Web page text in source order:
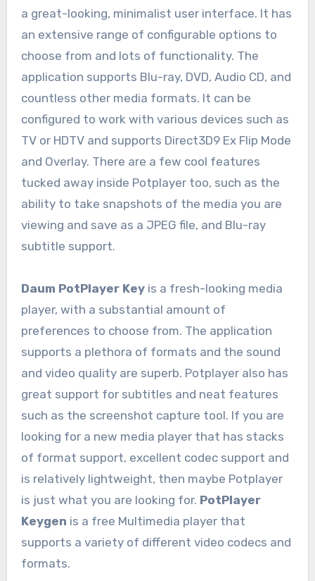
a great-looking, minimalist user interface. It has
an extensive range of configurable options to
choose from and lots of functionality. The
application supports Blu-ray, DVD, Audio CD, and
countless other media formats. It can be
configured to work with various devices such as
TV or HDTV and supports Direct3D9 Ex Flip Mode
and Overlay. There are a few cool features
tucked away inside Potplayer too, such as the
ability to take snapshots of the media you are
viewing and save as a JPEG file, and Blu-ray
subtitle support.
Daum PotPlayer Keyis a fresh-looking media
player, with a substantial amount of
preferences to choose from. The application
supports a plethora of formats and the sound
and video quality are superb. Potplayer also has
great support for subtitles and neat features
such as the screenshot capture tool. If you are
looking for a new media player that has stacks
of format support, excellent codec support and
is relatively lightweight, then maybe Potplayer
is just what you are looking for. PotPlayer
Keygen is a free Multimedia player that
supports a variety of different video codecs and
formats.